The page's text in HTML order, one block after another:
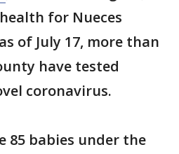
for Nueces
of July 17, more than
have tested
coronavirus.
85 babies under the